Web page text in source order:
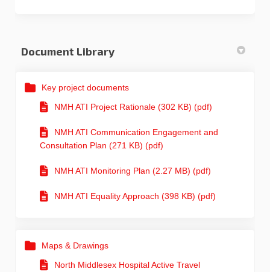
Document Library
Key project documents
NMH ATI Project Rationale (302 KB) (pdf)
NMH ATI Communication Engagement and
Consultation Plan (271 KB) (pdf)
NMH ATI Monitoring Plan (2.27 MB) (pdf)
NMH ATI Equality Approach (398 KB) (pdf)
Maps & Drawings
North Middlesex Hospital Active Travel